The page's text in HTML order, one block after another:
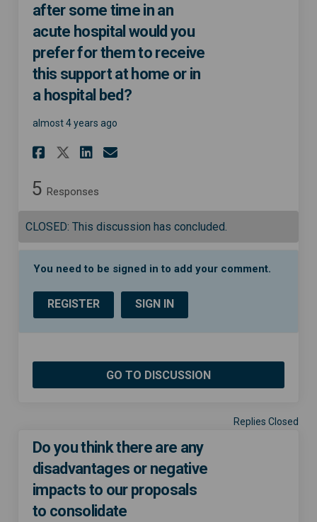
after some time in an
acute hospital would you
prefer for them to receive
this support at home or in
a hospital bed?
almost 4 years ago
Share If you, your relative
Share If you, your
Share If you, your
Email If you, your
5 Responses
CLOSED: This discussion has concluded.
You need to be signed in to add your comment.
REGISTER SIGN IN
GO TO DISCUSSION
Replies Closed
Do you think there are any
disadvantages or negative
impacts to our proposals
to consolidate